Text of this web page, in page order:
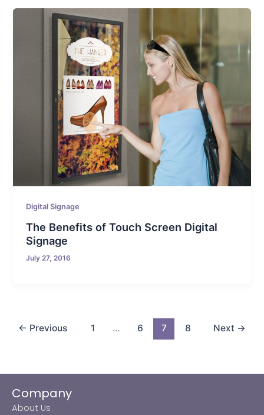
Digital Signage
The Benefits of Touch Screen Digital
Signage
July 27, 2016
← Previous 1 … 6 7 8 Next →
Company
About Us